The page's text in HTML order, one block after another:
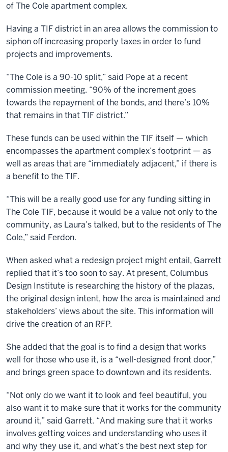
of The Cole apartment complex.
Having a TIF district in an area allows the commission to
siphon off increasing property taxes in order to fund
projects and improvements.
“The Cole is a 90-10 split,” said Pope at a recent
commission meeting. “90% of the increment goes
towards the repayment of the bonds, and there’s 10%
that remains in that TIF district.”
These funds can be used within the TIF itself — which
encompasses the apartment complex’s footprint — as
well as areas that are “immediately adjacent,” if there is
a benefit to the TIF.
“This will be a really good use for any funding sitting in
The Cole TIF, because it would be a value not only to the
community, as Laura’s talked, but to the residents of The
Cole,” said Ferdon.
When asked what a redesign project might entail, Garrett
replied that it’s too soon to say. At present, Columbus
Design Institute is researching the history of the plazas,
the original design intent, how the area is maintained and
stakeholders’ views about the site. This information will
drive the creation of an RFP.
She added that the goal is to find a design that works
well for those who use it, is a “well-designed front door,”
and brings green space to downtown and its residents.
“Not only do we want it to look and feel beautiful, you
also want it to make sure that it works for the community
around it,” said Garrett. “And making sure that it works
involves getting voices and understanding who uses it
and why they use it, and what’s the best next step for